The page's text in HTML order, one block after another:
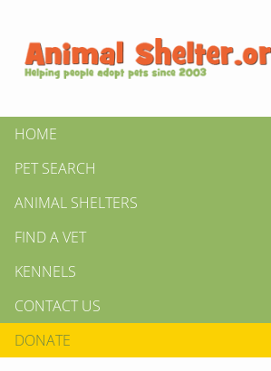
HOME
PET SEARCH
ANIMAL SHELTERS
FIND A VET
KENNELS
CONTACT US
DONATE